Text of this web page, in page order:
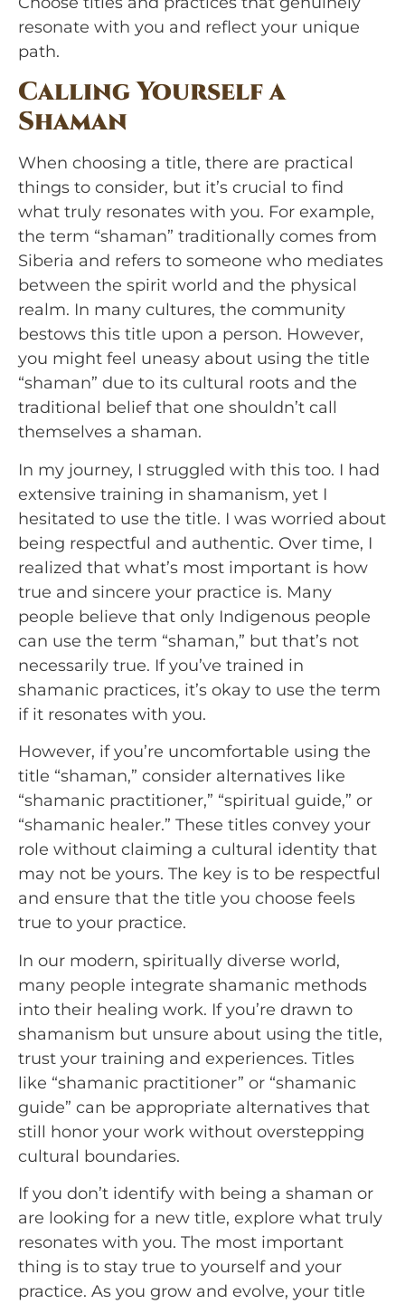
resonate with you and reflect your unique
path.
Calling Yourself a
Shaman
When choosing a title, there are practical
things to consider, but it’s crucial to find
what truly resonates with you. For example,
the term “shaman” traditionally comes from
Siberia and refers to someone who mediates
between the spirit world and the physical
realm. In many cultures, the community
bestows this title upon a person. However,
you might feel uneasy about using the title
“shaman” due to its cultural roots and the
traditional belief that one shouldn’t call
themselves a shaman.
In my journey, I struggled with this too. I had
extensive training in shamanism, yet I
hesitated to use the title. I was worried about
being respectful and authentic. Over time, I
realized that what’s most important is how
true and sincere your practice is. Many
people believe that only Indigenous people
can use the term “shaman,” but that’s not
necessarily true. If you’ve trained in
shamanic practices, it’s okay to use the term
if it resonates with you.
However, if you’re uncomfortable using the
title “shaman,” consider alternatives like
“shamanic practitioner,” “spiritual guide,” or
“shamanic healer.” These titles convey your
role without claiming a cultural identity that
may not be yours. The key is to be respectful
and ensure that the title you choose feels
true to your practice.
In our modern, spiritually diverse world,
many people integrate shamanic methods
into their healing work. If you’re drawn to
shamanism but unsure about using the title,
trust your training and experiences. Titles
like “shamanic practitioner” or “shamanic
guide” can be appropriate alternatives that
still honor your work without overstepping
cultural boundaries.
If you don’t identify with being a shaman or
are looking for a new title, explore what truly
resonates with you. The most important
thing is to stay true to yourself and your
practice. As you grow and evolve, your title